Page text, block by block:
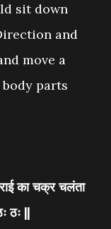
sit down
and
move a
parts
ठः ||